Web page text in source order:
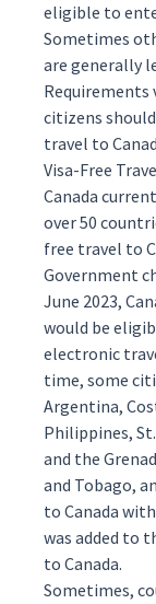
eligible to
Sometimes
are generally
Requirements
citizens
travel to
Visa-Free
Canada
over 50
free travel to
Government
June 2023,
would be
electronic
time, some
Argentina,
Philippines,
and the
and Tobago,
to Canada
was added to
to Canada.
Sometimes,